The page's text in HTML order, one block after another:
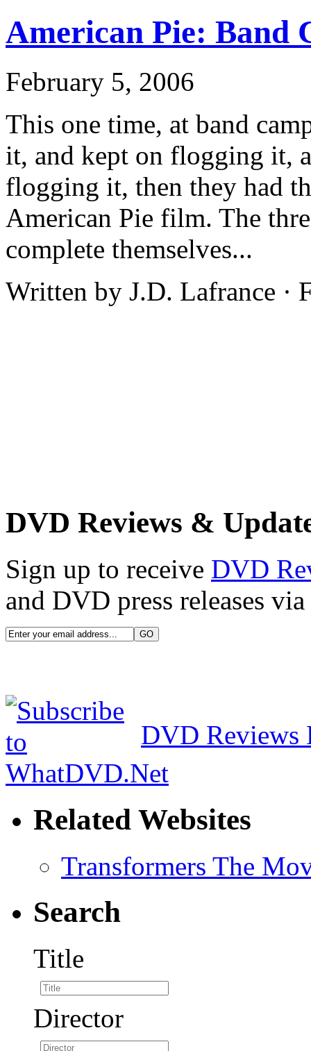
American Pie: Band
February 5, 2006
This one time, at band
it, and kept on flogging it,
flogging it, then they had
American Pie film. The
complete themselves...
Written by J.D. Lafrance ·
DVD Reviews &
Sign up to receive DVD
and DVD press releases
DVD Reviews
Related Websites
Transformers The
Search
Title
Director